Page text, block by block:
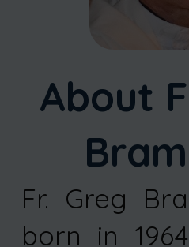
About
Fr. Greg
born in